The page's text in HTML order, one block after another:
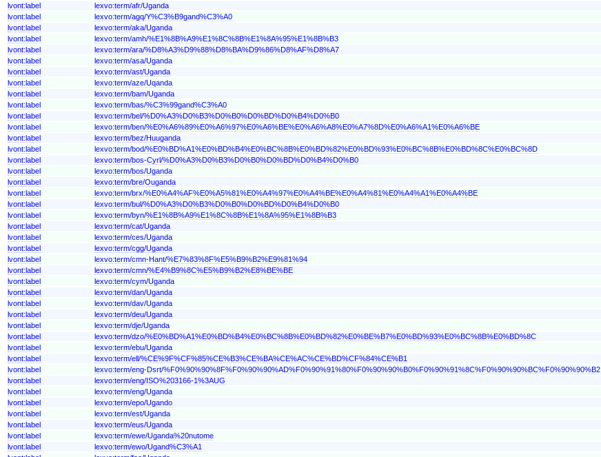
lvont:label
lexvo:term/afr/Uganda
lvont:label
lexvo:term/agq/Y%C3%B9gand%C3%A0
lvont:label
lexvo:term/aka/Uganda
lvont:label
lexvo:term/amh/%E1%8B%A9%E1%8C%8B%E1%8A%95%E1%8B%B3
lvont:label
lexvo:term/ara/%D8%A3%D9%88%D8%BA%D9%86%D8%AF%D8%A7
lvont:label
lexvo:term/asa/Uganda
lvont:label
lexvo:term/ast/Uganda
lvont:label
lexvo:term/aze/Uqanda
lvont:label
lexvo:term/bam/Uganda
lvont:label
lexvo:term/bas/%C3%99gand%C3%A0
lvont:label
lexvo:term/bel/%D0%A3%D0%B3%D0%B0%D0%BD%D0%B4%D0%B0
lvont:label
lexvo:term/ben/%E0%A6%89%E0%A6%97%E0%A6%BE%E0%A6%A8%E0%A7%8D%E0%A6%A1%E0%A6%BE
lvont:label
lexvo:term/bez/Huuganda
lvont:label
lexvo:term/bod/%E0%BD%A1%E0%BD%B4%E0%BC%8B%E0%BD%82%E0%BD%93%E0%BC%8B%E0%BD%8C%E0%BC%8D
lvont:label
lexvo:term/bos-Cyrl/%D0%A3%D0%B3%D0%B0%D0%BD%D0%B4%D0%B0
lvont:label
lexvo:term/bos/Uganda
lvont:label
lexvo:term/bre/Ouganda
lvont:label
lexvo:term/brx/%E0%A4%AF%E0%A5%81%E0%A4%97%E0%A4%BE%E0%A4%81%E0%A4%A1%E0%A4%BE
lvont:label
lexvo:term/bul/%D0%A3%D0%B3%D0%B0%D0%BD%D0%B4%D0%B0
lvont:label
lexvo:term/byn/%E1%8B%A9%E1%8C%8B%E1%8A%95%E1%8B%B3
lvont:label
lexvo:term/cat/Uganda
lvont:label
lexvo:term/ces/Uganda
lvont:label
lexvo:term/cgg/Uganda
lvont:label
lexvo:term/cmn-Hant/%E7%83%8F%E5%B9%B2%E9%81%94
lvont:label
lexvo:term/cmn/%E4%B9%8C%E5%B9%B2%E8%BE%BE
lvont:label
lexvo:term/cym/Uganda
lvont:label
lexvo:term/dan/Uganda
lvont:label
lexvo:term/dav/Uganda
lvont:label
lexvo:term/deu/Uganda
lvont:label
lexvo:term/dje/Uganda
lvont:label
lexvo:term/dzo/%E0%BD%A1%E0%BD%B4%E0%BC%8B%E0%BD%82%E0%BE%B7%E0%BD%93%E0%BC%8B%E0%BD%8C
lvont:label
lexvo:term/ebu/Uganda
lvont:label
lexvo:term/ell/%CE%9F%CF%85%CE%B3%CE%BA%CE%AC%CE%BD%CF%84%CE%B1
lvont:label
lexvo:term/eng-Dsrt/%F0%90%90%8F%F0%90%90%AD%F0%90%91%80%F0%90%90%B0%F0%90%91%8C%F0%90%90%BC%F0%90%90%B2
lvont:label
lexvo:term/eng/ISO%203166-1%3AUG
lvont:label
lexvo:term/eng/Uganda
lvont:label
lexvo:term/epo/Ugando
lvont:label
lexvo:term/est/Uganda
lvont:label
lexvo:term/eus/Uganda
lvont:label
lexvo:term/ewe/Uganda%20nutome
lvont:label
lexvo:term/ewo/Ugand%C3%A1